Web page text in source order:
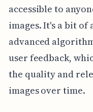
accessible to
images. It's a bit
advanced
user feedback,
the quality and
images over time.